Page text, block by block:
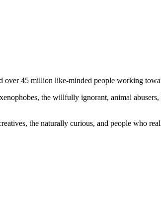
45 million like-minded people working
the willfully ignorant, animal
the naturally curious, and people who